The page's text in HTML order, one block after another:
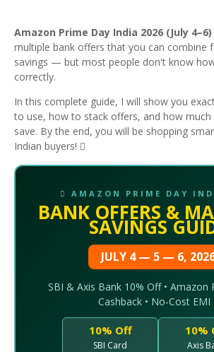
Amazon Prime Day India 2026 (July 4–6)
multiple bank offers that you can combine
savings — but most people don't know
correctly.
In this complete guide, I will show you
to use, how to stack offers, and how much
save. By the end, you will be shopping
Indian buyers! 
 AMAZON PRIME DAY
BANK OFFERS &
SAVINGS
JULY 4 — 5 — 6,
SBI & Axis Bank 10% Off • Amazon
Cashback • No-Cost EMI
10% Off
SBI Card
10%
Axis